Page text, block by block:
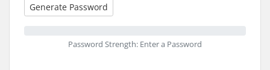
Generate Password
Password Strength: Enter a Password